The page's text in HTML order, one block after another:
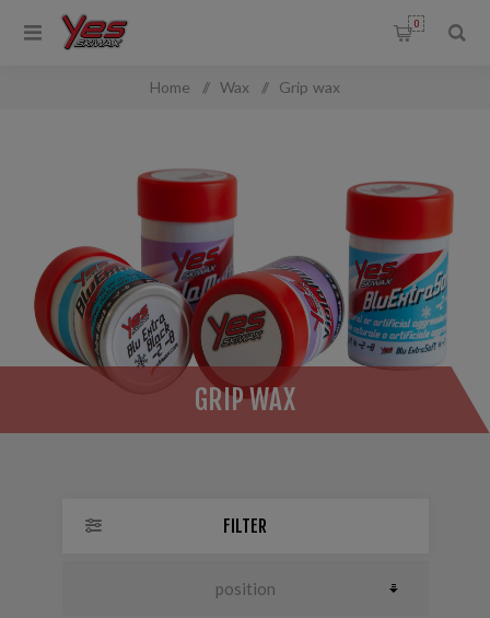
0
Home / Wax / Grip wax
GRIP WAX
FILTER